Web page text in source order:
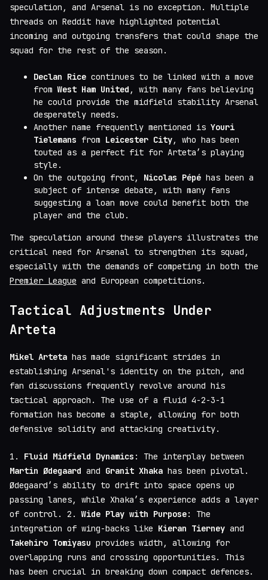
speculation, and Arsenal is no exception. Multiple
threads on Reddit have highlighted potential
incoming and outgoing transfers that could shape the
squad for the rest of the season.
Declan Rice continues to be linked with a move
fromWest Ham United , with many fans believing
he could provide the midfield stability Arsenal
desperately needs.
Another name frequently mentioned is Youri
Tielemans from Leicester City, who has been
touted as a perfect fit for Arteta’s playing
style.
On the outgoing front, Nicolas Pépé has been a
subject of intense debate, with many fans
suggesting a loan move could benefit both the
player and the club.
The speculation around these players illustrates the
critical need for Arsenal to strengthen its squad,
especially with the demands of competing in both the
Premier League and European competitions.
Tactical Adjustments Under
Arteta
Mikel Arteta has made significant strides in
establishing Arsenal's identity on the pitch, and
fan discussions frequently revolve around his
tactical approach. The use of a fluid 4-2-3-1
formation has become a staple, allowing for both
defensive solidity and attacking creativity.
1. Fluid Midfield Dynamics : The interplay between
Martin Ødegaard and Granit Xhaka has been pivotal.
Ødegaard’s ability to drift into space opens up
passing lanes, while Xhaka’s experience adds a layer
of control. 2.Wide Play with Purpose: The
integration of wing-backs like Kieran Tierney and
Takehiro Tomiyasu provides width, allowing for
overlapping runs and crossing opportunities. This
has been crucial in breaking down compact defences.